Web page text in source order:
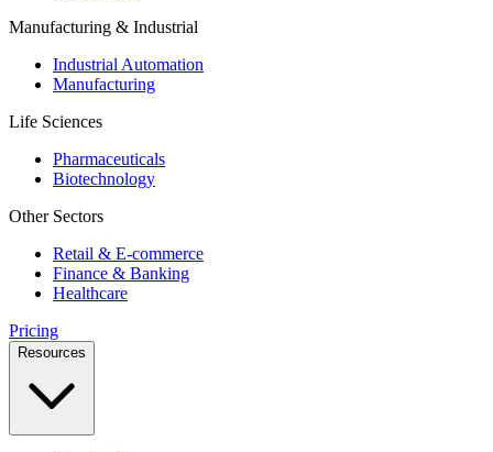
Manufacturing & Industrial
Industrial Automation
Manufacturing
Life Sciences
Pharmaceuticals
Biotechnology
Other Sectors
Retail & E-commerce
Finance & Banking
Healthcare
Pricing
Resources